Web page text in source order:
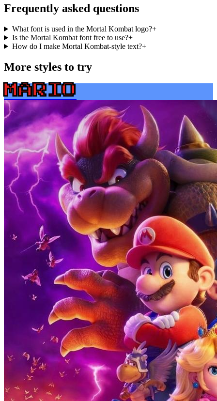
Frequently asked questions
What font is used in the Mortal Kombat logo?+
Is the Mortal Kombat font free to use?+
How do I make Mortal Kombat-style text?+
More styles to try
MARIO